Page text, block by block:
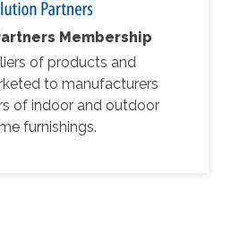
Membership
of products and
to manufacturers
of indoor and outdoor
furnishings.